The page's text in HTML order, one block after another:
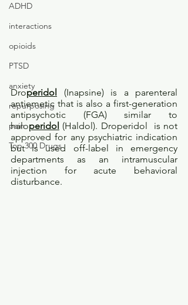
ADHD
interactions
opioids
PTSD
anxiety
repurposing
pain
Top 300 Drugs
Droperidol (Inapsine) is a parenteral
antiemetic that is also a first-generation
antipsychotic (FGA) similar to
haloperidol (Haldol). Droperidol  is not
approved for any psychiatric indication
but is used off-label in emergency
departments as an intramuscular
injection for acute behavioral
disturbance.